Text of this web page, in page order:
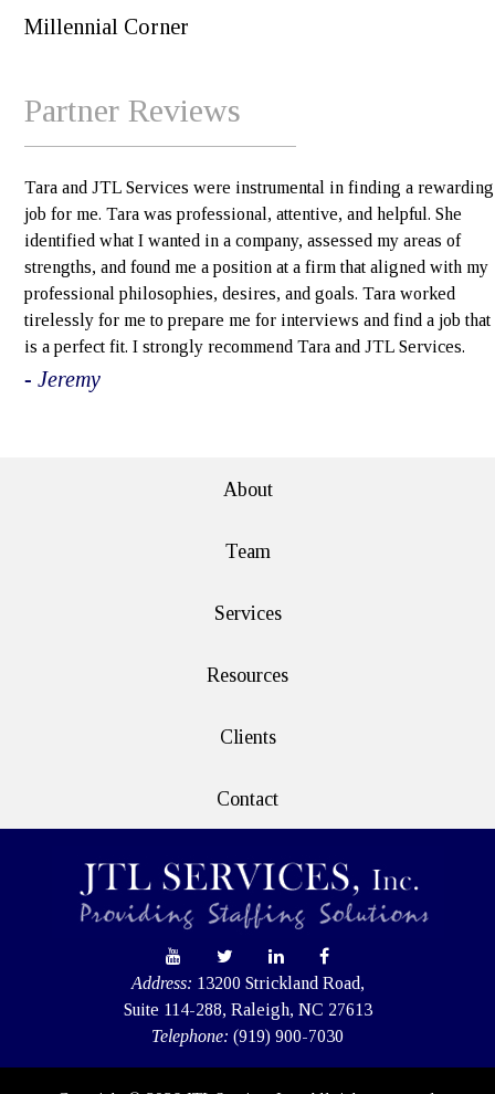
Millennial Corner
Partner Reviews
Tara and JTL Services were instrumental in finding a rewarding
job for me. Tara was professional, attentive, and helpful. She
identified what I wanted in a company, assessed my areas of
strengths, and found me a position at a firm that aligned with my
professional philosophies, desires, and goals. Tara worked
tirelessly for me to prepare me for interviews and find a job that
is a perfect fit. I strongly recommend Tara and JTL Services.
- Jeremy
About
Team
Services
Resources
Clients
Contact
Address: 13200 Strickland Road,
Suite 114-288, Raleigh, NC 27613
Telephone: (919) 900-7030